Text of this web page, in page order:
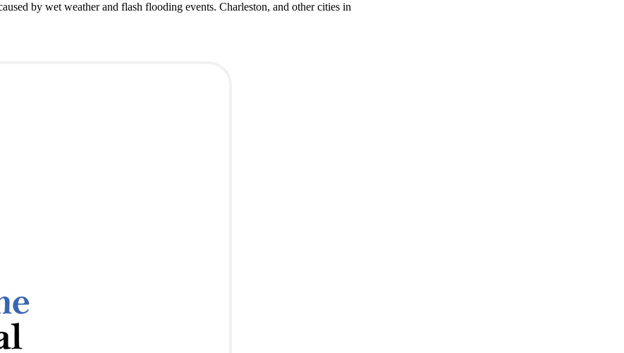
by wet weather and flash flooding events. Charleston, and other cities in